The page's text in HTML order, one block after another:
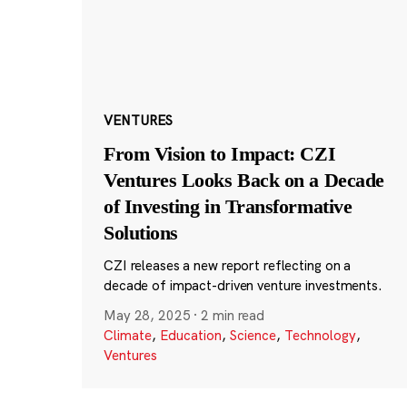
VENTURES
From Vision to Impact: CZI
Ventures Looks Back on a Decade
of Investing in Transformative
Solutions
CZI releases a new report reflecting on a
decade of impact-driven venture investments.
May 28, 2025 ·2 min read
Climate, Education, Science, Technology,
Ventures